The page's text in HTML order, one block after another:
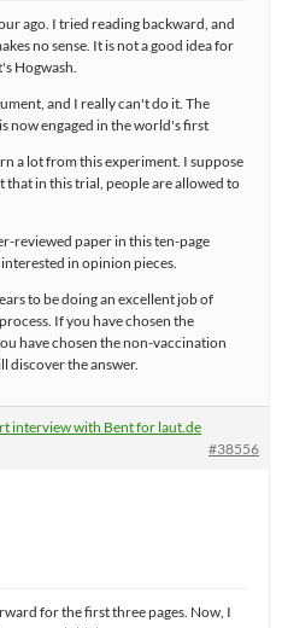
ago. I tried reading backward, and
no sense. It is not a good idea for
Hogwash.
and I really can't do it. The
now engaged in the world's first
a lot from this experiment. I suppose
in this trial, people are allowed to
reviewed paper in this ten-page
in opinion pieces.
to be doing an excellent job of
If you have chosen the
have chosen the non-vaccination
discover the answer.
interview with Bent for laut.de
#38556
for the first three pages. Now, I